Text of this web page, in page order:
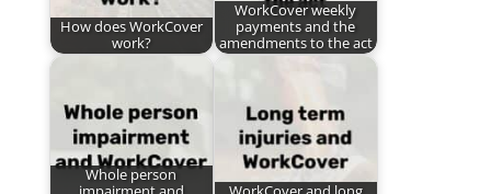
How does WorkCover
work?
WorkCover weekly
payments and the
amendments to the act
Whole person